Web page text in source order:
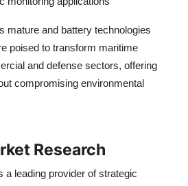
mature and battery technologies
poised to transform maritime
and defense sectors, offering
compromising environmental
Research
a leading provider of strategic